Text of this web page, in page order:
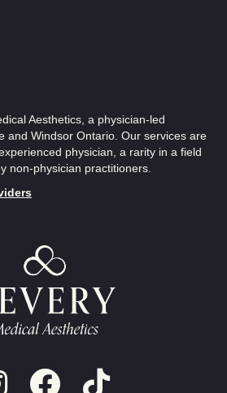
Aesthetics, a physician-led
and Windsor Ontario. Our services are
physician, a rarity in a field
non-physician practitioners.